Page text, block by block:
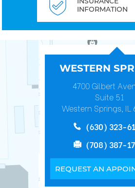
INFORMATION
WESTERN
4700 Gilbert
Suite 51
Western Springs, IL
(630) 323-
(708) 387-
REQUEST AN